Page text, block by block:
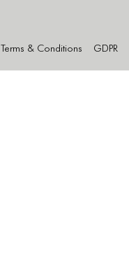
Terms & Conditions GDPR